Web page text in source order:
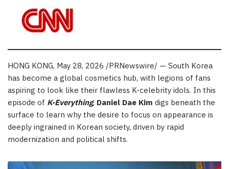
HONG KONG, May 28, 2026 /PRNewswire/ — South Korea
has become a global cosmetics hub, with legions of fans
aspiring to look like their flawless K-celebrity idols. In this
episode of K-Everything, Daniel Dae Kim digs beneath the
surface to learn why the desire to focus on appearance is
deeply ingrained in Korean society, driven by rapid
modernization and political shifts.